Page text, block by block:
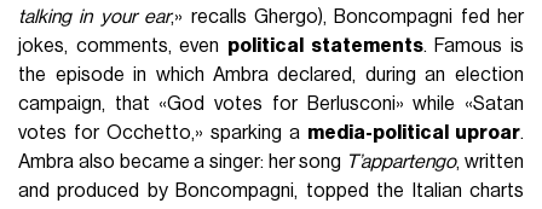
talking in your ear,» recalls Ghergo), Boncompagni fed her
jokes, comments, even political statements. Famous is
the episode in which Ambra declared, during an election
campaign, that «God votes for Berlusconi» while «Satan
votes for Occhetto,» sparking a media-political uproar.
Ambra also became a singer: her song T’appartengo, written
and produced by Boncompagni, topped the Italian charts